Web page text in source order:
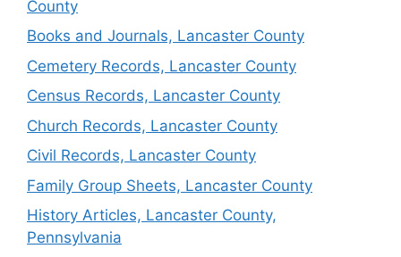
County
Books and Journals, Lancaster County
Cemetery Records, Lancaster County
Census Records, Lancaster County
Church Records, Lancaster County
Civil Records, Lancaster County
Family Group Sheets, Lancaster County
History Articles, Lancaster County,
Pennsylvania